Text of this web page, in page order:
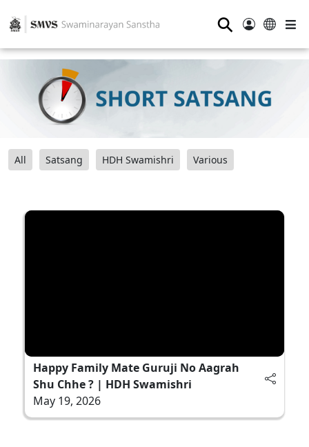
⚲
All Satsang HDH Swamishri Various
Happy Family Mate Guruji No Aagrah
Shu Chhe ? | HDH Swamishri
May 19, 2026